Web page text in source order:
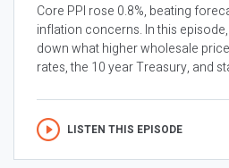
Core PPI rose 0.8%, beating
inflation concerns. In this
down what higher wholesale
rates, the 10 year Treasury, and
LISTEN THIS EPISODE